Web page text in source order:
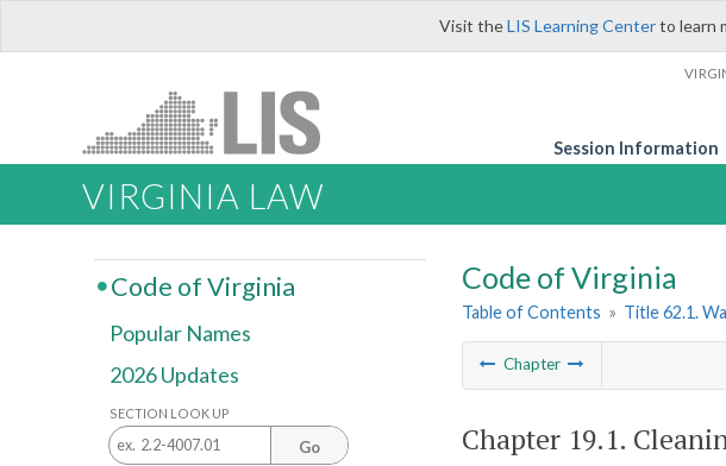
Visit theLIS Learning Centerto learn
Session Information
VIRGINIA LAW
Code of Virginia
Table of Contents » Title 62.1.
Chapter
Chapter 19.1.
Code of Virginia
Popular Names
2026 Updates
SECTION LOOK UP
Go